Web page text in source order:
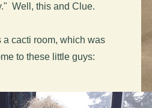
Well, this and Clue.
cacti room, which was
to these little guys: